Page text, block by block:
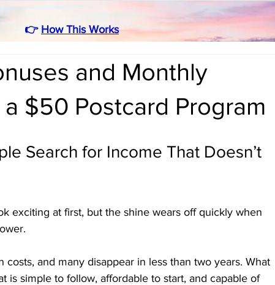
👉 How This Works
and Monthly
$50 Postcard Program
Search for Income That Doesn’t
exciting at first, but the shine wears off quickly when
and many disappear in less than two years. What
is simple to follow, affordable to start, and capable of